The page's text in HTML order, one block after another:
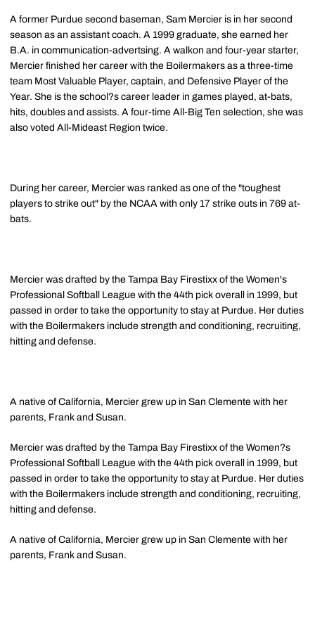
A former Purdue second baseman, Sam Mercier is in her second
season as an assistant coach. A 1999 graduate, she earned her
B.A. in communication-advertsing. A walkon and four-year starter,
Mercier finished her career with the Boilermakers as a three-time
team Most Valuable Player, captain, and Defensive Player of the
Year. She is the school?s career leader in games played, at-bats,
hits, doubles and assists. A four-time All-Big Ten selection, she was
also voted All-Mideast Region twice.
During her career, Mercier was ranked as one of the "toughest
players to strike out" by the NCAA with only 17 strike outs in 769 at-
bats.
Mercier was drafted by the Tampa Bay Firestixx of the Women's
Professional Softball League with the 44th pick overall in 1999, but
passed in order to take the opportunity to stay at Purdue. Her duties
with the Boilermakers include strength and conditioning, recruiting,
hitting and defense.
A native of California, Mercier grew up in San Clemente with her
parents, Frank and Susan.
Mercier was drafted by the Tampa Bay Firestixx of the Women?s
Professional Softball League with the 44th pick overall in 1999, but
passed in order to take the opportunity to stay at Purdue. Her duties
with the Boilermakers include strength and conditioning, recruiting,
hitting and defense.
A native of California, Mercier grew up in San Clemente with her
parents, Frank and Susan.